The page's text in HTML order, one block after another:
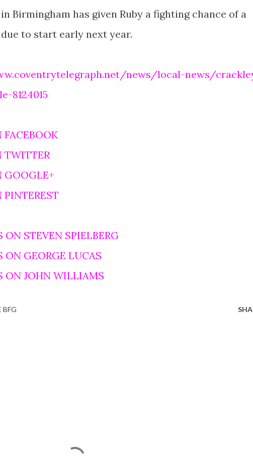
Birmingham has given Ruby a fighting chance of a
to start early next year.
news/local-news/
8124015
FACEBOOK
TWITTER
GOOGLE+
PINTEREST
ON STEVEN SPIELBERG
ON GEORGE LUCAS
ON JOHN WILLIAMS
BFG